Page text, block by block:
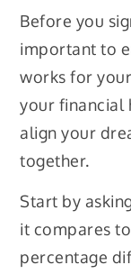
Before you
important to
works for
your
align your
together.
Start by
it compares
percentage